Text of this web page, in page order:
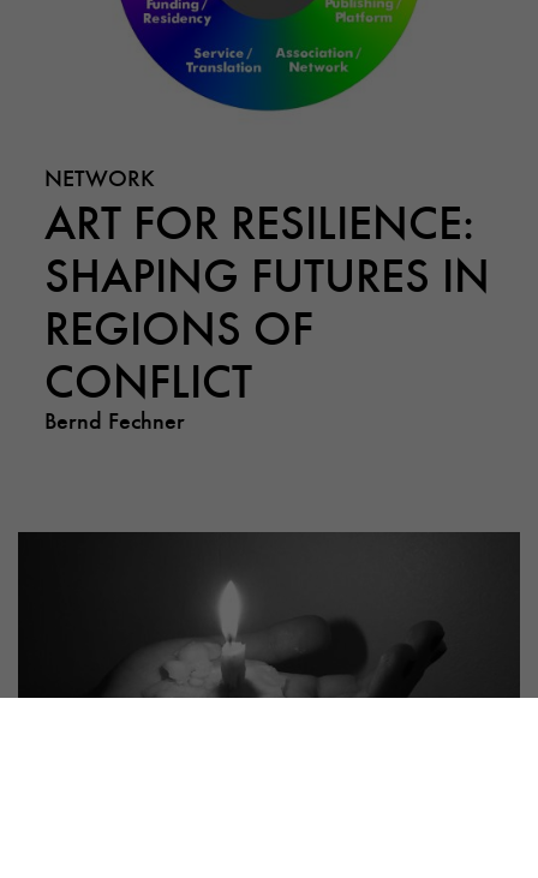
NETWORK
ART FOR RESILIENCE:
SHAPING FUTURES IN
REGIONS OF
CONFLICT
Bernd Fechner